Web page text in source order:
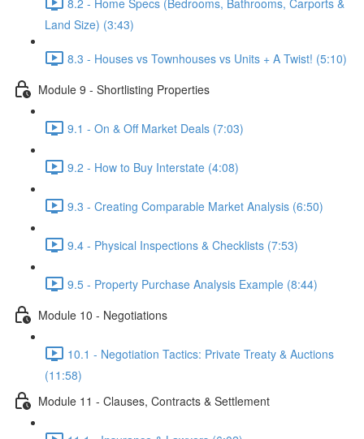
Land Size) (3:43)
8.3 - Houses vs Townhouses vs Units + A Twist! (5:10)
Module 9 - Shortlisting Properties
9.1 - On & Off Market Deals (7:03)
9.2 - How to Buy Interstate (4:08)
9.3 - Creating Comparable Market Analysis (6:50)
9.4 - Physical Inspections & Checklists (7:53)
9.5 - Property Purchase Analysis Example (8:44)
Module 10 - Negotiations
10.1 - Negotiation Tactics: Private Treaty & Auctions
(11:58)
Module 11 - Clauses, Contracts & Settlement